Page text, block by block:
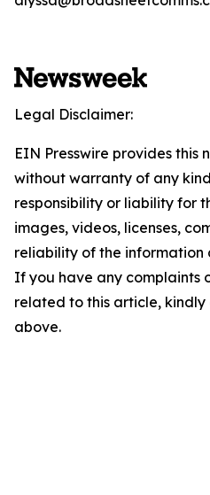
Legal Disclaimer:
EIN Presswire provides this
without warranty of any
responsibility or liability for
images, videos, licenses,
reliability of the information
If you have any complaints
related to this article,
above.